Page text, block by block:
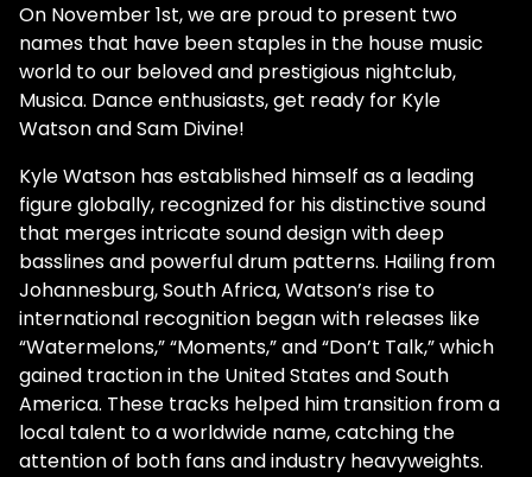
On November 1st, we are proud to present two
names that have been staples in the house music
world to our beloved and prestigious nightclub,
Musica. Dance enthusiasts, get ready for Kyle
Watson and Sam Divine!
Kyle Watson has established himself as a leading
figure globally, recognized for his distinctive sound
that merges intricate sound design with deep
basslines and powerful drum patterns. Hailing from
Johannesburg, South Africa, Watson’s rise to
international recognition began with releases like
“Watermelons,” “Moments,” and “Don’t Talk,” which
gained traction in the United States and South
America. These tracks helped him transition from a
local talent to a worldwide name, catching the
attention of both fans and industry heavyweights.